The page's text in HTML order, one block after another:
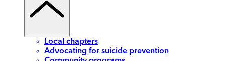
Local chapters
Advocating for suicide prevention